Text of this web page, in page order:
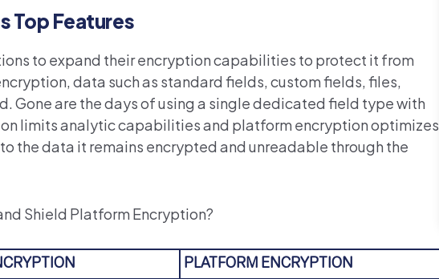
Top Features
to expand their encryption capabilities to protect it from
data such as standard fields, custom fields, files,
Gone are the days of using a single dedicated field type with
limits analytic capabilities and platform encryption optimizes
the data it remains encrypted and unreadable through the
Shield Platform Encryption?
PLATFORM ENCRYPTION